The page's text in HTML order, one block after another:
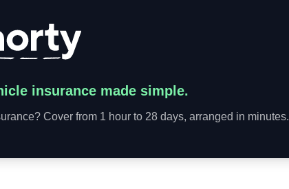
insurance made simple.
Cover from 1 hour to 28 days, arranged in minutes.